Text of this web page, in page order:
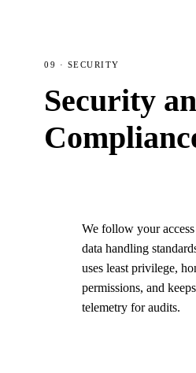
09 · SECURITY
Security
We follow your
data handling
uses least privilege,
permissions, and
telemetry for audits.